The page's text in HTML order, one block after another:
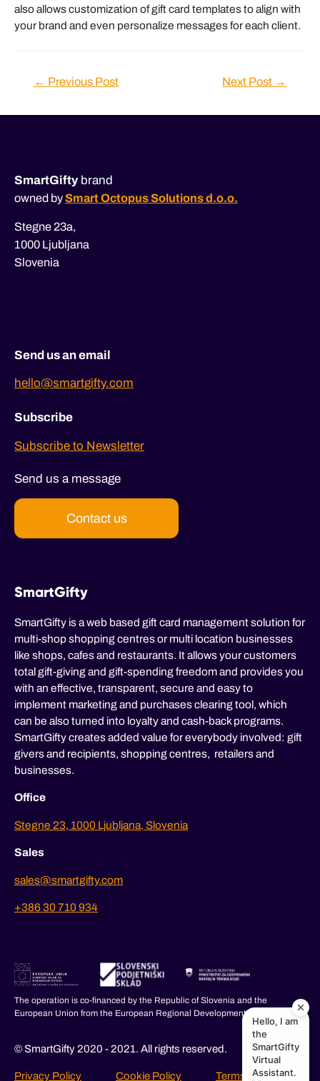
also allows customization of gift card templates to align with
your brand and even personalize messages for each client.
Post← Previous Post Next Post →
SmartGifty brand
owned bySmart Octopus Solutions d.o.o.
Stegne 23a,
1000 Ljubljana
Slovenia
Send us an email
hello@smartgifty.com
Subscribe
Subscribe to Newsletter
Send us a message
Contact us
SmartGifty
SmartGifty is a web based gift card management solution for
multi-shop shopping centres or multi location businesses
like shops, cafes and restaurants. It allows your customers
total gift-giving and gift-spending freedom and provides you
with an effective, transparent, secure and easy to
implement marketing and purchases clearing tool, which
can be also turned into loyalty and cash-back programs.
SmartGifty creates added value for everybody involved: gift
givers and recipients, shopping centres, retailers and
businesses.
Office
Stegne 23, 1000 Ljubljana, Slovenia
Sales
sales@smartgifty.com
+386 30 710 934
The operation is co-financed by the Republic of Slovenia and the
European Union from the European Regional Development Fund.
© SmartGifty 2020 - 2021. All rights reserved.
Privacy Policy Cookie Policy Terms and
Hello, I am
the
SmartGifty
Virtual
Assistant.